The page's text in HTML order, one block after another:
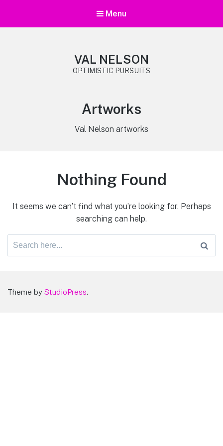
Menu
VAL NELSON
OPTIMISTIC PURSUITS
Category:
Artworks
Val Nelson artworks
Nothing Found
It seems we can’t find what you’re looking for. Perhaps
searching can help.
Search
Theme by StudioPress.